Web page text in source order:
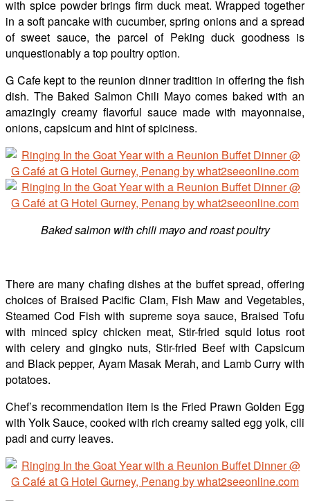
with spice powder brings firm duck meat. Wrapped together
in a soft pancake with cucumber, spring onions and a spread
of sweet sauce, the parcel of Peking duck goodness is
unquestionably a top poultry option.
G Cafe kept to the reunion dinner tradition in offering the fish
dish. The Baked Salmon Chili Mayo comes baked with an
amazingly creamy flavorful sauce made with mayonnaise,
onions, capsicum and hint of spiciness.
Baked salmon with chili mayo and roast poultry
There are many chafing dishes at the buffet spread, offering
choices of Braised Pacific Clam, Fish Maw and Vegetables,
Steamed Cod Fish with supreme soya sauce, Braised Tofu
with minced spicy chicken meat, Stir-fried squid lotus root
with celery and gingko nuts, Stir-fried Beef with Capsicum
and Black pepper, Ayam Masak Merah, and Lamb Curry with
potatoes.
Chef’s recommendation item is the Fried Prawn Golden Egg
with Yolk Sauce, cooked with rich creamy salted egg yolk, cili
padi and curry leaves.